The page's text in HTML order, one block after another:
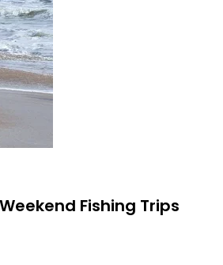
Fishing Trips